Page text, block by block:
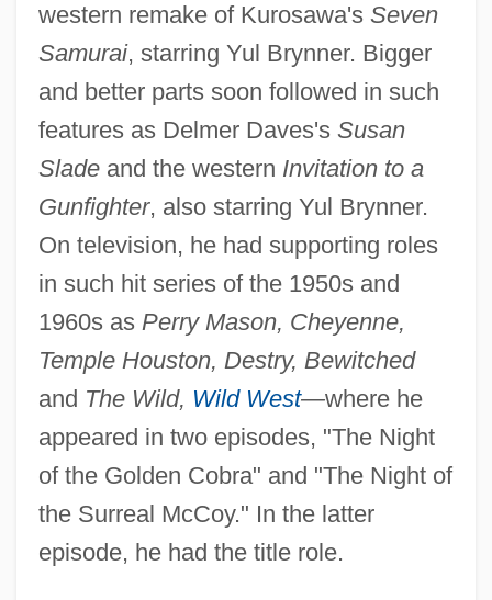
western remake of Kurosawa's Seven
Samurai, starring Yul Brynner. Bigger
and better parts soon followed in such
features as Delmer Daves's Susan
Sladeand the western Invitation to a
Gunfighter, also starring Yul Brynner.
On television, he had supporting roles
in such hit series of the 1950s and
1960s as Perry Mason, Cheyenne,
Temple Houston, Destry, Bewitched
and The Wild, Wild West—where he
appeared in two episodes, "The Night
of the Golden Cobra" and "The Night of
the Surreal McCoy." In the latter
episode, he had the title role.